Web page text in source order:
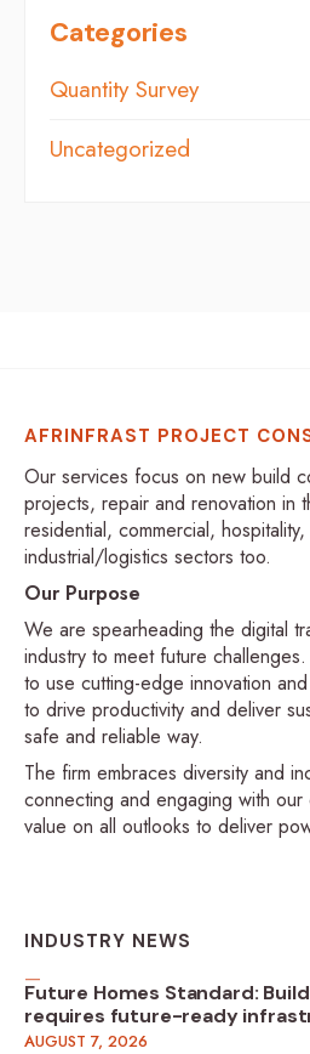
Categories
Quantity Survey
Uncategorized
AFRINFRAST PROJECT
Our services focus on new build
projects, repair and renovation in
residential, commercial,
industrial/logistics sectors too.
Our Purpose
We are spearheading the digital
industry to meet future
to use cutting-edge innovation
to drive productivity and deliver
safe and reliable way.
The firm embraces diversity and
connecting and engaging with
value on all outlooks to deliver
INDUSTRY NEWS
Future Homes Standard:
requires future-ready
AUGUST 7, 2026